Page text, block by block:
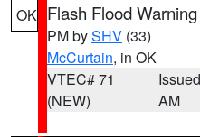
OK Flash Flood Warning
PM bySHV (33)
McCurtain, in OK
VTEC# 71
(NEW)
AM